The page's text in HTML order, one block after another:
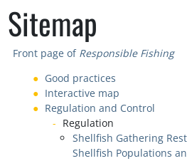
Sitemap
Front page of Responsible Fishing
Good practices
Interactive map
Regulation and Control
Regulation
Shellfish Gathering
Shellfish Populations